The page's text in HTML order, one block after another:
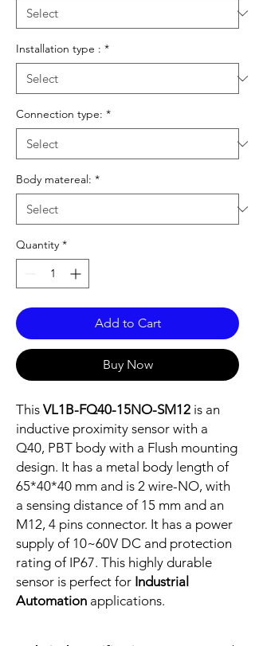
Installation type : *
Connection type: *
Body matereal: *
Quantity *
Add to Cart
Buy Now
This VL1B-FQ40-15NO-SM12 is an
inductive proximity sensor with a
Q40, PBT body with a Flush mounting
design. It has a metal body length of
65*40*40 mm and is 2 wire-NO, with
a sensing distance of 15 mm and an
M12, 4 pins connector. It has a power
supply of 10~60V DC and protection
rating of IP67. This highly durable
sensor is perfect for Industrial
Automation applications.